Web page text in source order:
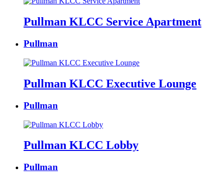
Pullman KLCC Service Apartment
Pullman
Pullman KLCC Executive Lounge
Pullman
Pullman KLCC Lobby
Pullman